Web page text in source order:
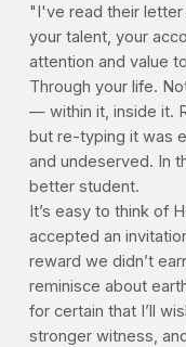
"I've read their
your talent, your
attention and value
Through your life.
— within it, inside it.
but re-typing it was
and undeserved. In
better student.
It’s easy to think of
accepted an
reward we didn’t
reminisce about
for certain that I’ll
stronger witness,